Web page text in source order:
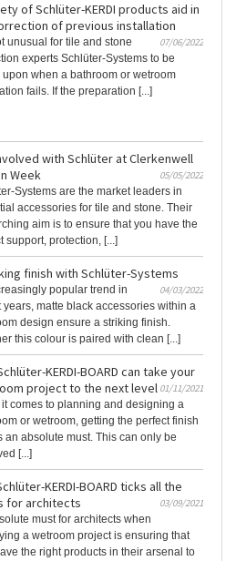
of Schlüter-KERDI products aid in
of previous installation
07/06/2022
unusual for tile and stone
experts Schlüter-Systems to be
when a bathroom or wetroom
fails. If the preparation [...]
with Schlüter at Clerkenwell
Week
05/05/2022
Systems are the market leaders in
accessories for tile and stone. Their
aim is to ensure that you have the
support, protection, [...]
finish with Schlüter-Systems
04/03/2022
popular trend in
years, matte black accessories within a
design ensure a striking finish.
this colour is paired with clean [...]
KERDI-BOARD can take your
project to the next level 01/11/2021
comes to planning and designing a
or wetroom, getting the perfect finish
an absolute must. This can only be
[...]
KERDI-BOARD ticks all the
for architects
03/09/2021
must for architects when
a wetroom project is ensuring that
the right products in their arsenal to